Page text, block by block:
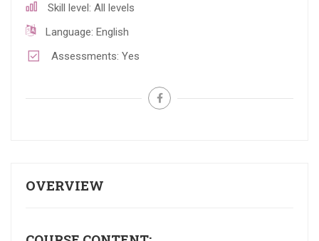
OVERVIEW
Skill level All levels
Language English
Assessments Yes